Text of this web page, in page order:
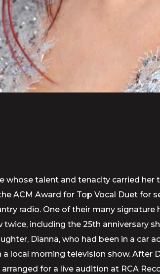
whose talent and tenacity carried
ACM Award for Top Vocal Duet for
radio. One of their many
including the 25th anniversary
Dianna, who had been in a
a local morning television show. After
for a live audition at RCA